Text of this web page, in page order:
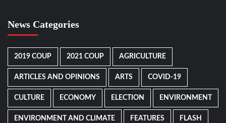
News Categories
2019 COUP 2021 COUP AGRICULTURE
ARTICLES AND OPINIONS ARTS COVID-19
CULTURE ECONOMY ELECTION ENVIRONMENT
ENVIRONMENT AND CLIMATE FEATURES FLASH